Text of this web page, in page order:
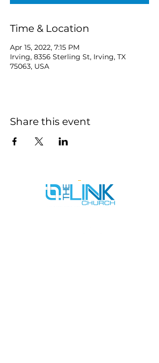
Time & Location
Apr 15, 2022, 7:15 PM
Irving, 8356 Sterling St, Irving, TX
75063, USA
Share this event